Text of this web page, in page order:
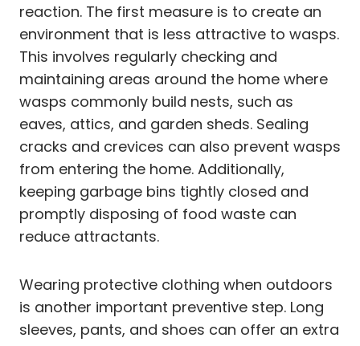
reaction. The first measure is to create an
environment that is less attractive to wasps.
This involves regularly checking and
maintaining areas around the home where
wasps commonly build nests, such as
eaves, attics, and garden sheds. Sealing
cracks and crevices can also prevent wasps
from entering the home. Additionally,
keeping garbage bins tightly closed and
promptly disposing of food waste can
reduce attractants.
Wearing protective clothing when outdoors
is another important preventive step. Long
sleeves, pants, and shoes can offer an extra